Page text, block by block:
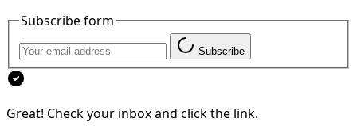
Subscribe form
Subscribe
Great! Check your inbox and click the link.